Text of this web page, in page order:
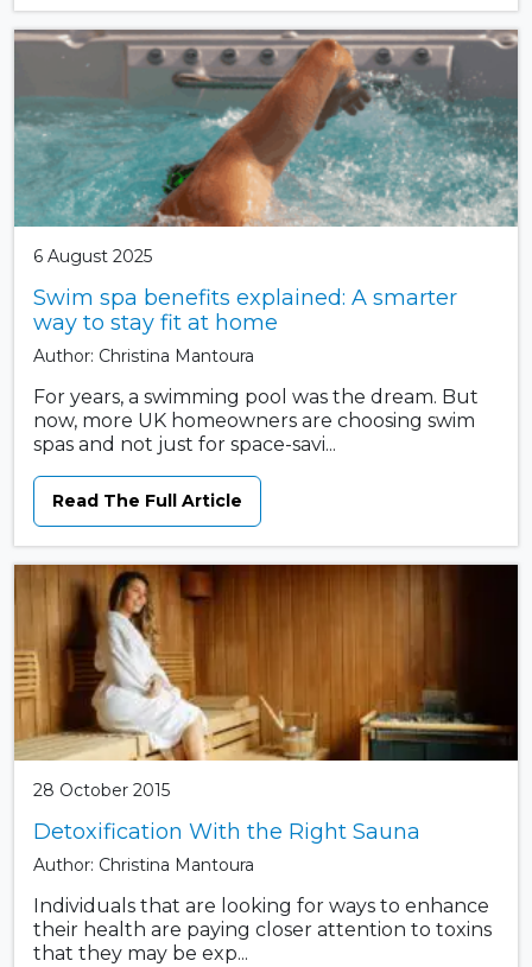
6 August 2025
Swim spa benefits explained: A smarter
way to stay fit at home
Author: Christina Mantoura
For years, a swimming pool was the dream. But
now, more UK homeowners are choosing swim
spas and not just for space-savi...
Read The Full Article
28 October 2015
Detoxification With the Right Sauna
Author: Christina Mantoura
Individuals that are looking for ways to enhance
their health are paying closer attention to toxins
that they may be exp...